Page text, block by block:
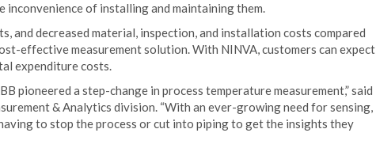
inconvenience of installing and maintaining them.
and decreased material, inspection, and installation costs compared
effective measurement solution. With NINVA, customers can expect
expenditure costs.
pioneered a step-change in process temperature measurement,” said
& Analytics division. “With an ever-growing need for sensing,
to stop the process or cut into piping to get the insights they